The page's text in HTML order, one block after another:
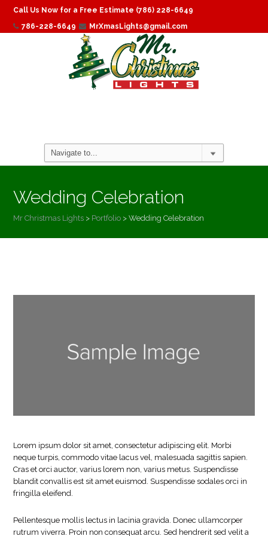
Call Us Now for a Free Estimate (786) 228-6649
786-228-6649
MrXmasLights@gmail.com
Wedding Celebration
Mr Christmas Lights > Portfolio >Wedding Celebration
Lorem ipsum dolor sit amet, consectetur adipiscing elit. Morbi
neque turpis, commodo vitae lacus vel, malesuada sagittis sapien.
Cras et orci auctor, varius lorem non, varius metus. Suspendisse
blandit convallis est sit amet euismod. Suspendisse sodales orci in
fringilla eleifend.
Pellentesque mollis lectus in lacinia gravida. Donec ullamcorper
rutrum viverra. Proin non consequat arcu. Sed hendrerit sed velit a